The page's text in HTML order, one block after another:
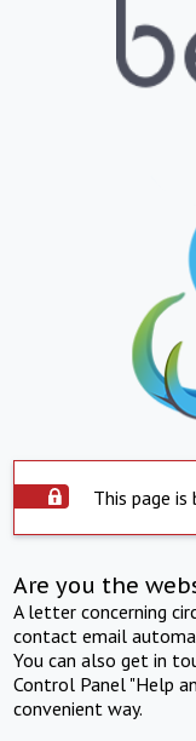
This page is
Are you the
A letter concerning
contact email
You can also get in
Control Panel "Help
convenient way.